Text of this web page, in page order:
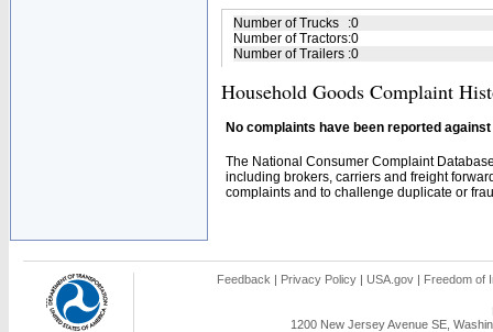
Number of Trucks :0
Number of Tractors:0
Number of Trailers :0
Household Goods Complaint
No complaints have been reported
The National Consumer Complaint
including brokers, carriers and freight
complaints and to challenge duplicate or
Feedback | Privacy Policy | USA.gov | Freedom of
1200 New Jersey Avenue SE,